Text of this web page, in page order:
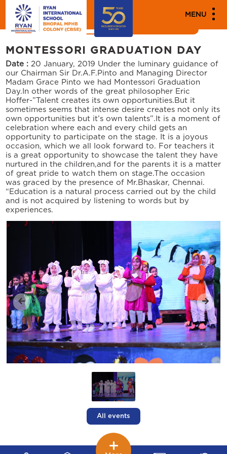
MENU
MEDIA
News
MONTESSORI GRADUATION DAY
Date : 20 January, 2019 Under the luminary guidance of
our Chairman Sir Dr.A.F.Pinto and Managing Director
Madam Grace Pinto we had Montessori Graduation
Day.In other words of the great philosopher Eric
Hoffer-”Talent creates its own opportunities.But it
sometimes seems that intense desire creates not only its
own opportunities but it’s own talents”.It is a moment of
celebration where each and every child gets an
opportunity to participate on the stage. It is a joyous
occasion, which we all look forward to. For teachers it
is a great opportunity to showcase the talent they have
nurtured in the children,and for the parents it is a matter
of great pride to watch them on stage.The occasion
was graced by the presence of Mr.Bhaskar, Chennai.
“Education is a natural process carried out by the child
and is not acquired by listening to words but by
experiences.
All events